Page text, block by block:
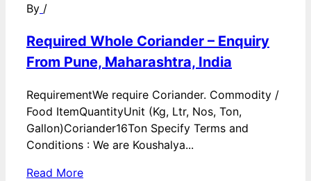
By /
Required Whole Coriander – Enquiry
From Pune, Maharashtra, India
RequirementWe require Coriander. Commodity /
Food ItemQuantityUnit (Kg, Ltr, Nos, Ton,
Gallon)Coriander16Ton Specify Terms and
Conditions : We are Koushalya...
Read More